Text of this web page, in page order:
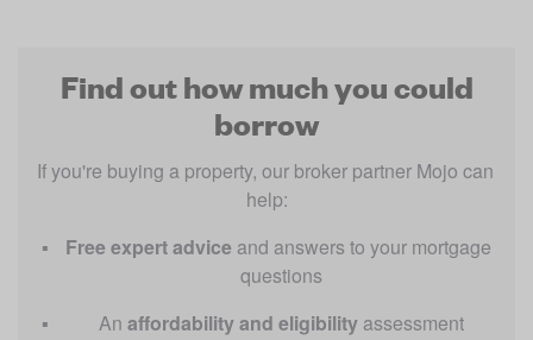
Find out how much you could
borrow
If you're buying a property, our broker partner Mojo can
help:
Freeexpert advice and answers to your mortgage
questions
An affordability and eligibility assessment